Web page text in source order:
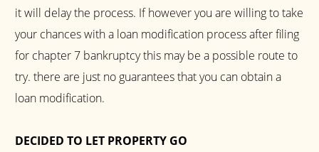
it will delay the process. If however you are willing to take
your chances with a loan modification process after filing
for chapter 7 bankruptcy this may be a possible route to
try. there are just no guarantees that you can obtain a
loan modification.
DECIDED TO LET PROPERTY GO